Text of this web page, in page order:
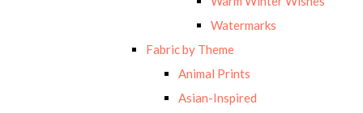
Watermarks
Fabric by Theme
Animal Prints
Asian-Inspired